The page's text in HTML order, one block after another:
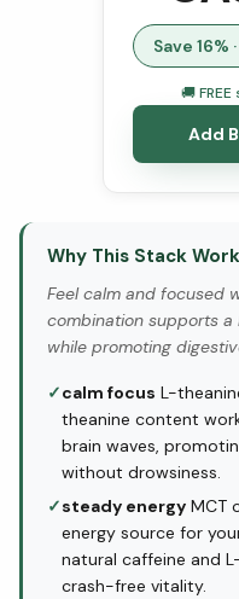
Save 16%
🚚
Add
Why This Stack
Feel calm and focused
combination supports
while promoting
✓calm focus L-
theanine content
brain waves,
without drowsiness.
✓steady energy MCT
energy source for
natural caffeine and
crash-free vitality.